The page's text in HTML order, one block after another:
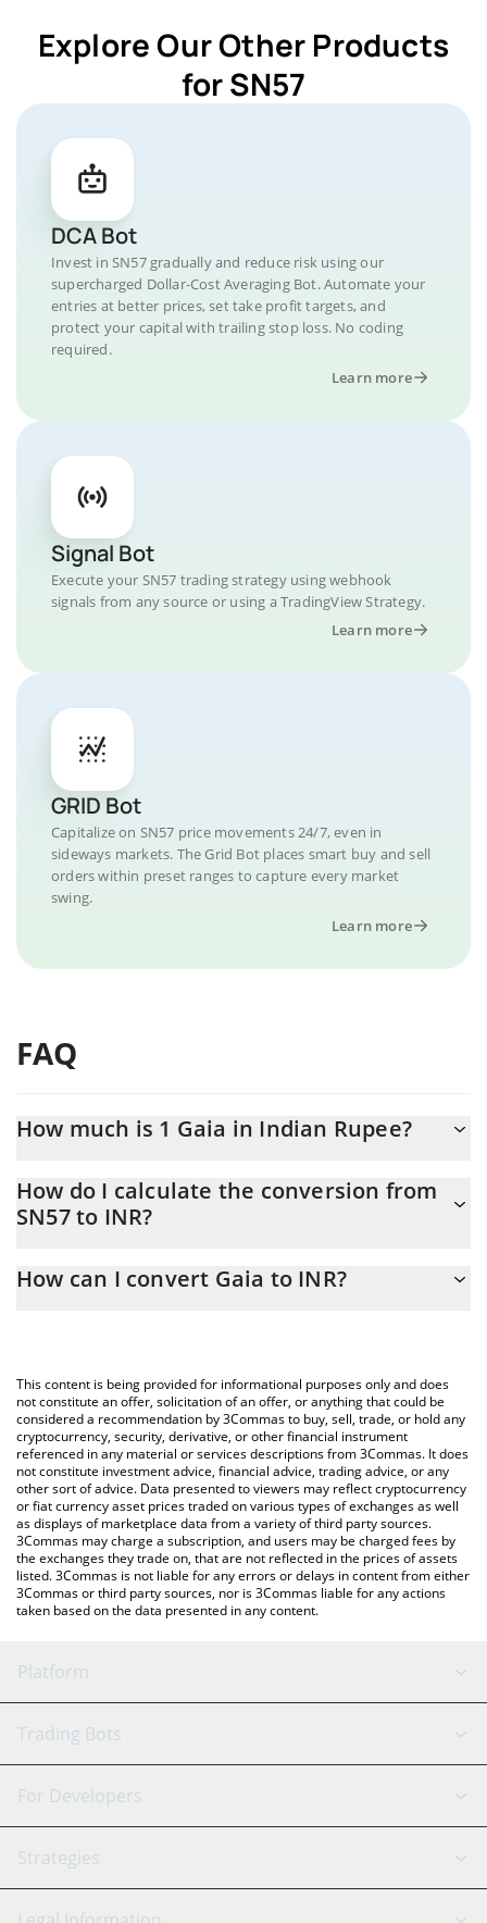
Explore Our Other Products
for SN57
DCA Bot
Invest in SN57 gradually and reduce risk using our
supercharged Dollar-Cost Averaging Bot. Automate your
entries at better prices, set take profit targets, and
protect your capital with trailing stop loss. No coding
required.
Learn more
Signal Bot
Execute your SN57 trading strategy using webhook
signals from any source or using a TradingView Strategy.
Learn more
GRID Bot
Capitalize on SN57 price movements 24/7, even in
sideways markets. The Grid Bot places smart buy and sell
orders within preset ranges to capture every market
swing.
Learn more
FAQ
How much is 1 Gaia in Indian Rupee?
At this moment, 1 Gaia equals 104.18 INR
How do I calculate the conversion from
SN57 to INR?
conversion price of SN57 to INR by simply entering the amount
You can also use our Gaia price table above to check the latest
Gaia price in major fiat and crypto currencies.
How can I convert Gaia to INR?
This content is being provided for informational purposes only and does
not constitute an offer, solicitation of an offer, or anything that could be
considered a recommendation by 3Commas to buy, sell, trade, or hold any
cryptocurrency, security, derivative, or other financial instrument
referenced in any material or services descriptions from 3Commas. It does
not constitute investment advice, financial advice, trading advice, or any
other sort of advice. Data presented to viewers may reflect cryptocurrency
or fiat currency asset prices traded on various types of exchanges as well
as displays of marketplace data from a variety of third party sources.
3Commas may charge a subscription, and users may be charged fees by
the exchanges they trade on, that are not reflected in the prices of assets
listed. 3Commas is not liable for any errors or delays in content from either
3Commas or third party sources, nor is 3Commas liable for any actions
taken based on the data presented in any content.
Platform
GRID Bot
Signal Bot
SmartTrade
AI Assistant
Trading Bots
Binance
Bitfinex
Tether
For Developers
API Reference
Strategies